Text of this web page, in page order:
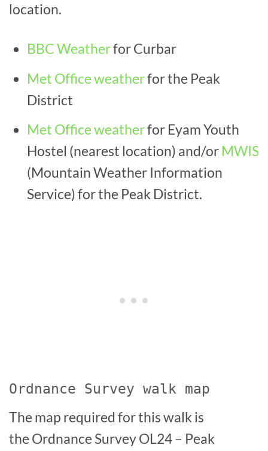
location.
BBC Weatherfor Curbar
Met Office weatherfor the Peak
District
Met Office weatherfor Eyam Youth
Hostel (nearest location) and/or MWIS
(Mountain Weather Information
Service) for the Peak District.
Ordnance Survey walk map
The map required for this walk is
the Ordnance Survey OL24 – Peak